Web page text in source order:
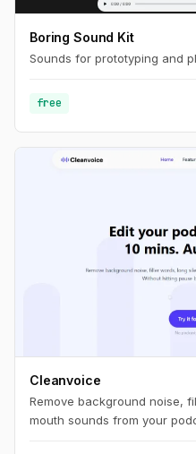
Boring Sound Kit
Sounds for prototyping and
free
Cleanvoice
Remove background noise,
mouth sounds from your